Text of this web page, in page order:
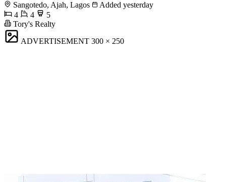
Sangotedo, Ajah, Lagos
Added yesterday
4
4
5
Tory's Realty
ADVERTISEMENT 300 × 250